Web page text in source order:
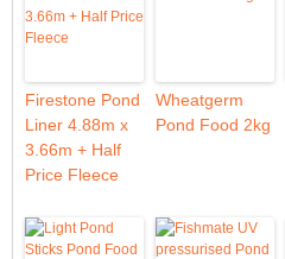
Firestone Pond
Liner 4.88m x
3.66m + Half
Price Fleece
Wheatgerm
Pond Food 2kg